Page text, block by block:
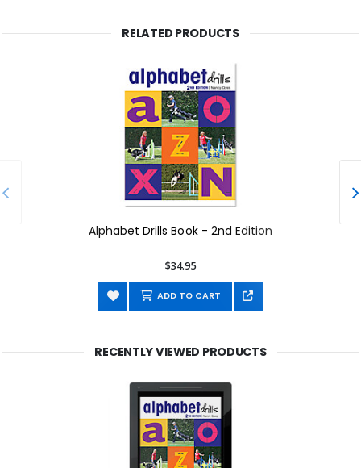
RELATED PRODUCTS
Alphabet Drills Book - 2nd Edition
$34.95
ADD TO CART
RECENTLY VIEWED PRODUCTS